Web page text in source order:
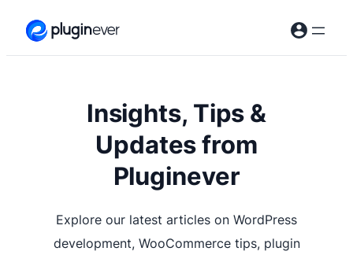
Skip
Insights, Tips &
Updates from
Pluginever
Explore our latest articles on WordPress
development, WooCommerce tips, plugin